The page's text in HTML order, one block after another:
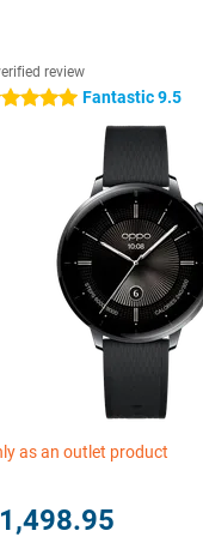
review
Fantastic 9.5
as an outlet product